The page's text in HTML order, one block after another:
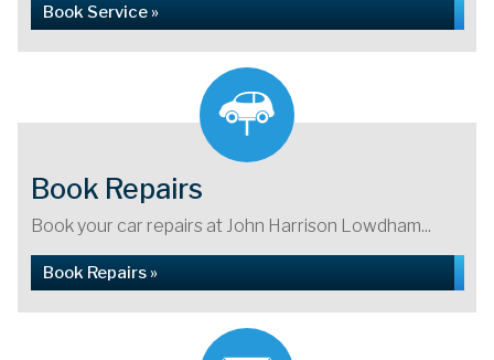
Book Service »
Book Repairs
Book your car repairs at John Harrison Lowdham...
Book Repairs »